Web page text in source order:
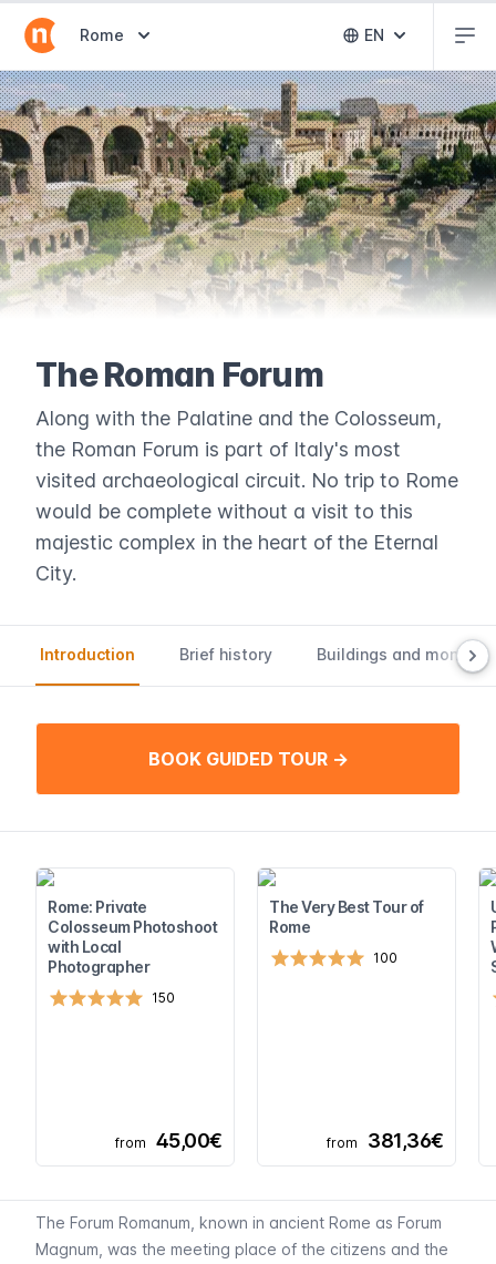
Abrir selector de destinos
Rome Abrir selector
EN
The Roman Forum
Along with the Palatine and the Colosseum,
the Roman Forum is part of Italy's most
visited archaeological circuit. No trip to Rome
would be complete without a visit to this
majestic complex in the heart of the Eternal
City.
Introduction Brief history Buildings and
BOOK GUIDED TOUR →
Rome: Private
Colosseum Photoshoot
with Local
Photographer
150
from 45,00€
The Very Best Tour of
Rome
100
from 381,36€
The Forum Romanum, known in ancient Rome as Forum
Magnum , was the meeting place of the citizens and the